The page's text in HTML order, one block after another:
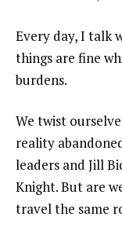
Every day, I talk
things are fine
burdens.
We twist
reality
leaders and Jill
Knight. But are
travel the same